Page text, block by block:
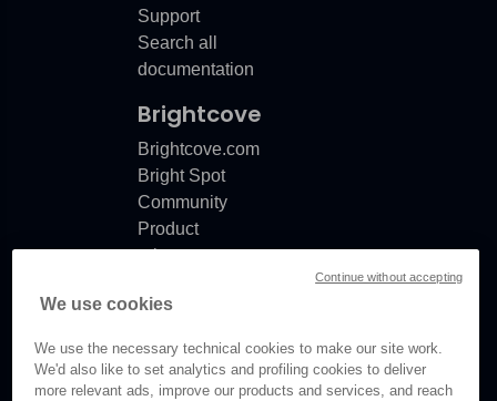
Support
Search all
documentation
Brightcove
Brightcove.com
Bright Spot
Community
Product
release
Documentation
We use cookies
We use the necessary technical cookies to make our site work.
We'd also like to set analytics and profiling cookies to deliver
more relevant ads, improve our products and services, and reach
Continue without accepting